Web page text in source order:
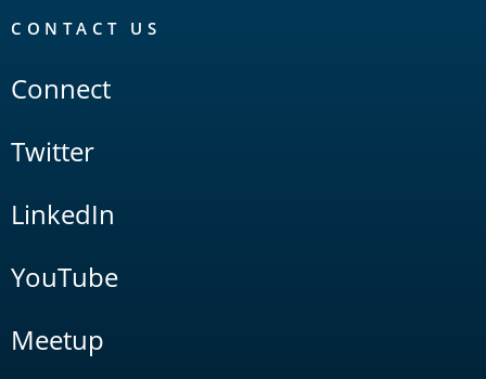
CONTACT US
Connect
Twitter
LinkedIn
YouTube
Meetup